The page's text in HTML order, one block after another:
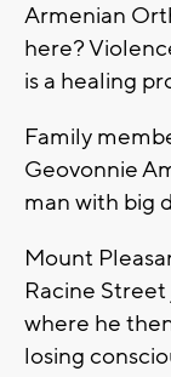
Armenian
here?
is a healing
Family
Geovonnie
man with big
Mount
Racine
where he
losing